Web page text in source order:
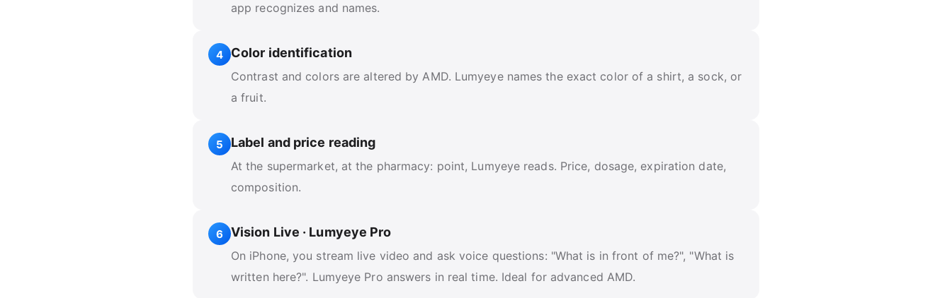
app recognizes and names.
4 Color identification
Contrast and colors are altered by AMD. Lumyeye names the exact color of a shirt, a sock, or
a fruit.
5 Label and price reading
At the supermarket, at the pharmacy: point, Lumyeye reads. Price, dosage, expiration date,
composition.
6 Vision Live · Lumyeye Pro
On iPhone, you stream live video and ask voice questions: "What is in front of me?", "What is
written here?". Lumyeye Pro answers in real time. Ideal for advanced AMD.